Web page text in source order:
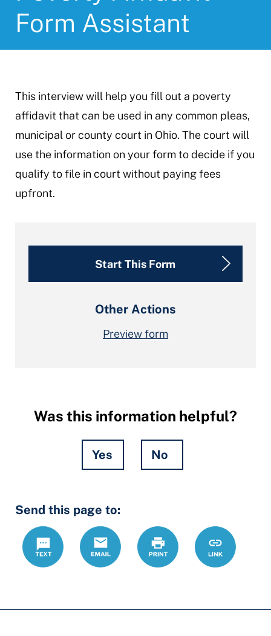
Form Assistant
This interview will help you fill out a poverty
affidavit that can be used in any common pleas,
municipal or county court in Ohio. The court will
use the information on your form to decide if you
qualify to file in court without paying fees
upfront.
Start This Form
Other Actions
Preview form
Was this information helpful?
Yes No
Fields
Send this page to:
Text
Email Print
https://
forms/
Link